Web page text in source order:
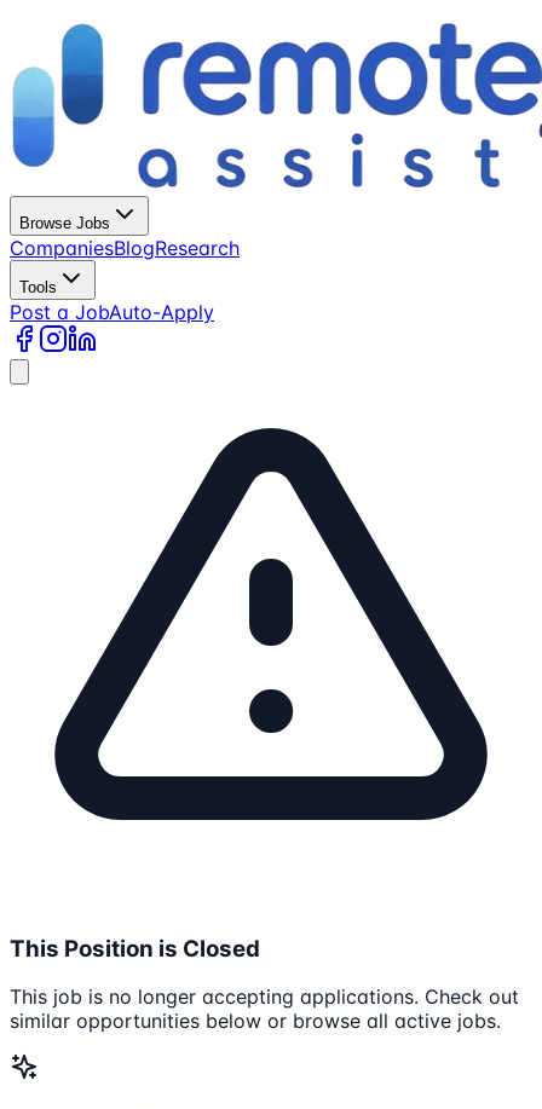
Browse Jobs
CompaniesBlogResearch
Tools
Post a JobAuto-Apply
This Position is Closed
This job is no longer accepting applications. Check out
similar opportunities below or browse all active jobs.